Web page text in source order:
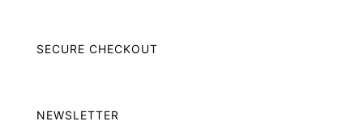
SECURE CHECKOUT
NEWSLETTER